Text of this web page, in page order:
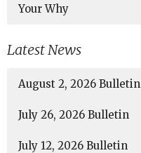
Your Why
Latest News
August 2, 2026 Bulletin
July 26, 2026 Bulletin
July 12, 2026 Bulletin